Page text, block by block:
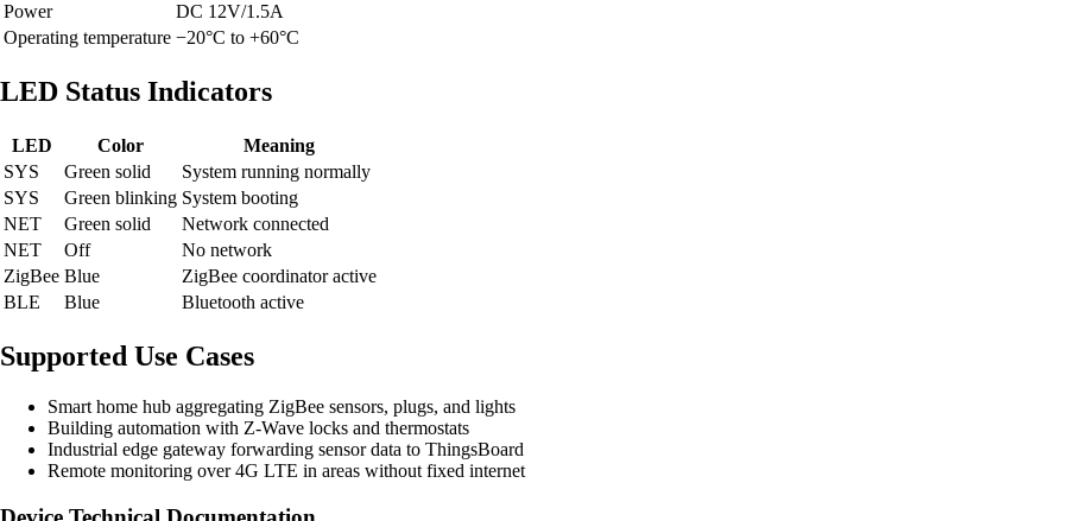
Power
DC 12V/1.5A
Operating temperature −20°C to +60°C
LED Status Indicators
LED Color
Meaning
SYS
Green solid
System running normally
SYS
Green blinking System booting
NET
Green solid
Network connected
NET
Off
No network
ZigBee Blue
ZigBee coordinator active
BLE
Blue Bluetooth active
Supported Use Cases
Smart home hub aggregating ZigBee sensors, plugs, and lights
Building automation with Z-Wave locks and thermostats
Industrial edge gateway forwarding sensor data to ThingsBoard
Remote monitoring over 4G LTE in areas without fixed internet